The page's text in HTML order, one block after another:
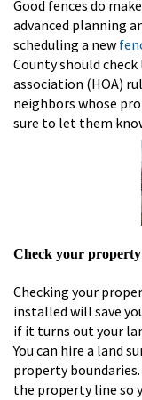
Good fences do
advanced planning
scheduling a new
County should
association (HOA)
neighbors whose
sure to let them
Check your property
Checking your
installed will save
if it turns out your
You can hire a land
property
the property line so